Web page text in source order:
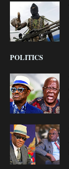
POLITICS